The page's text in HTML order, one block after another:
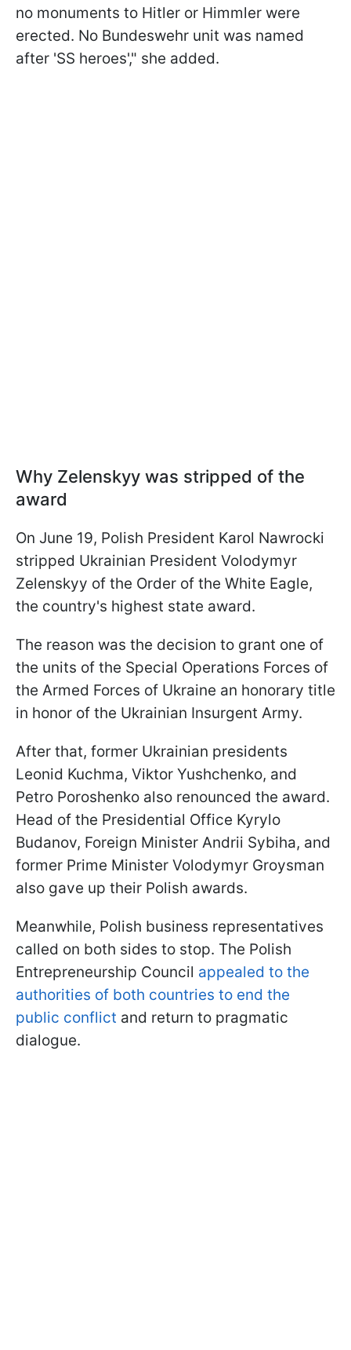
no monuments to Hitler or Himmler were
erected. No Bundeswehr unit was named
after 'SS heroes'," she added.
Why Zelenskyy was stripped of the
award
On June 19, Polish President Karol Nawrocki
stripped Ukrainian President Volodymyr
Zelenskyy of the Order of the White Eagle,
the country's highest state award.
The reason was the decision to grant one of
the units of the Special Operations Forces of
the Armed Forces of Ukraine an honorary title
in honor of the Ukrainian Insurgent Army.
After that, former Ukrainian presidents
Leonid Kuchma, Viktor Yushchenko, and
Petro Poroshenko also renounced the award.
Head of the Presidential Office Kyrylo
Budanov, Foreign Minister Andrii Sybiha, and
former Prime Minister Volodymyr Groysman
also gave up their Polish awards.
Meanwhile, Polish business representatives
called on both sides to stop. The Polish
Entrepreneurship Council appealed to the
authorities of both countries to end the
public conflict and return to pragmatic
dialogue.